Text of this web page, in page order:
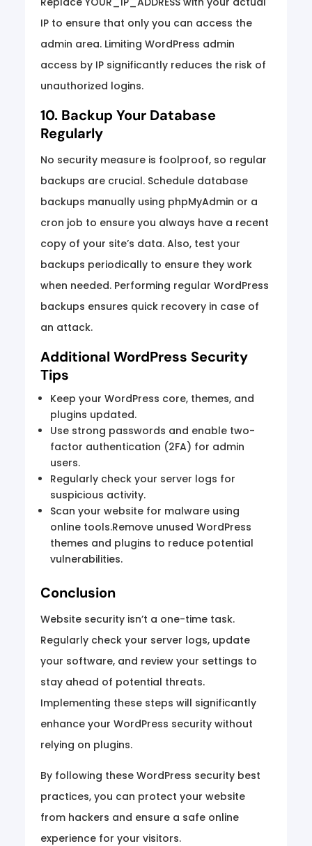
IP to ensure that only you can access the
admin area. Limiting WordPress admin
access by IP significantly reduces the risk of
unauthorized logins.
10. Backup Your Database
Regularly
No security measure is foolproof, so regular
backups are crucial. Schedule database
backups manually using phpMyAdmin or a
cron job to ensure you always have a recent
copy of your site’s data. Also, test your
backups periodically to ensure they work
when needed. Performing regular WordPress
backups ensures quick recovery in case of
an attack.
Additional WordPress Security
Tips
Keep your WordPress core, themes, and
plugins updated.
Use strong passwords and enable two-
factor authentication (2FA) for admin
users.
Regularly check your server logs for
suspicious activity.
Scan your website for malware using
online tools.Remove unused WordPress
themes and plugins to reduce potential
vulnerabilities.
Conclusion
Website security isn’t a one-time task.
Regularly check your server logs, update
your software, and review your settings to
stay ahead of potential threats.
Implementing these steps will significantly
enhance your WordPress security without
relying on plugins.
By following these WordPress security best
practices, you can protect your website
from hackers and ensure a safe online
experience for your visitors.